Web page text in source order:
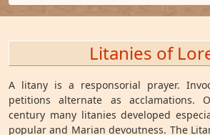
Litanies of
A litany is a responsorial prayer.
petitions alternate as acclamations.
century many litanies developed
popular and Marian devoutness. The